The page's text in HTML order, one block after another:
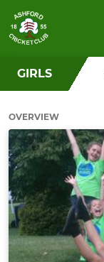
GIRLS
OVERVIEW